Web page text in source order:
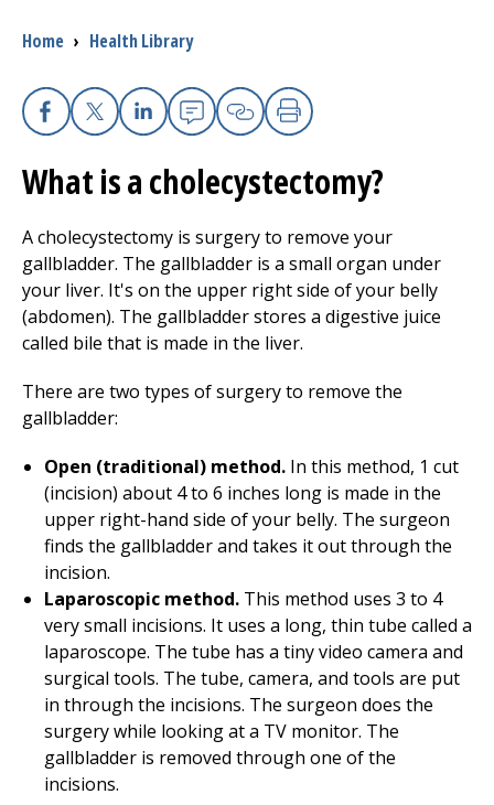
I want to...
Careers
Access myChart
(opens in a new tab)
Patients and Visitors
Health Professionals
Donate
The Clinical Partner of
Breadcrumb
Home › Health Library
Facebook
X Linkedin
EmailCopy Link
Print
What is a cholecystectomy?
A cholecystectomy is surgery to remove your
gallbladder. The gallbladder is a small organ under
your liver. It's on the upper right side of your belly
(abdomen). The gallbladder stores a digestive juice
called bile that is made in the liver.
There are two types of surgery to remove the
gallbladder:
Open (traditional) method. In this method, 1 cut
(incision) about 4 to 6 inches long is made in the
upper right-hand side of your belly. The surgeon
finds the gallbladder and takes it out through the
incision.
Laparoscopic method. This method uses 3 to 4
very small incisions. It uses a long, thin tube called a
laparoscope. The tube has a tiny video camera and
surgical tools. The tube, camera, and tools are put
in through the incisions. The surgeon does the
surgery while looking at a TV monitor. The
gallbladder is removed through one of the
incisions.